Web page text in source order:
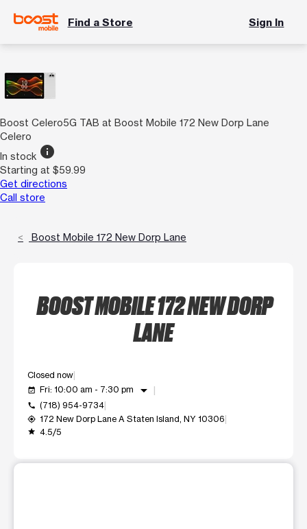
Find a Store Sign In
Boost Celero5G TAB at Boost Mobile 172 New Dorp Lane
Celero
In stock info
Starting at $59.99
Get directions
Call store
Boost Mobile 172 New Dorp Lane
BOOST MOBILE 172 NEW DORP
LANE
Closed now
event_available Fri: 10:00 am - 7:30 pm arrow_drop_down
call (718) 954-9734
my_location 172 New Dorp Lane A Staten Island, NY 10306
grade 4.5/5